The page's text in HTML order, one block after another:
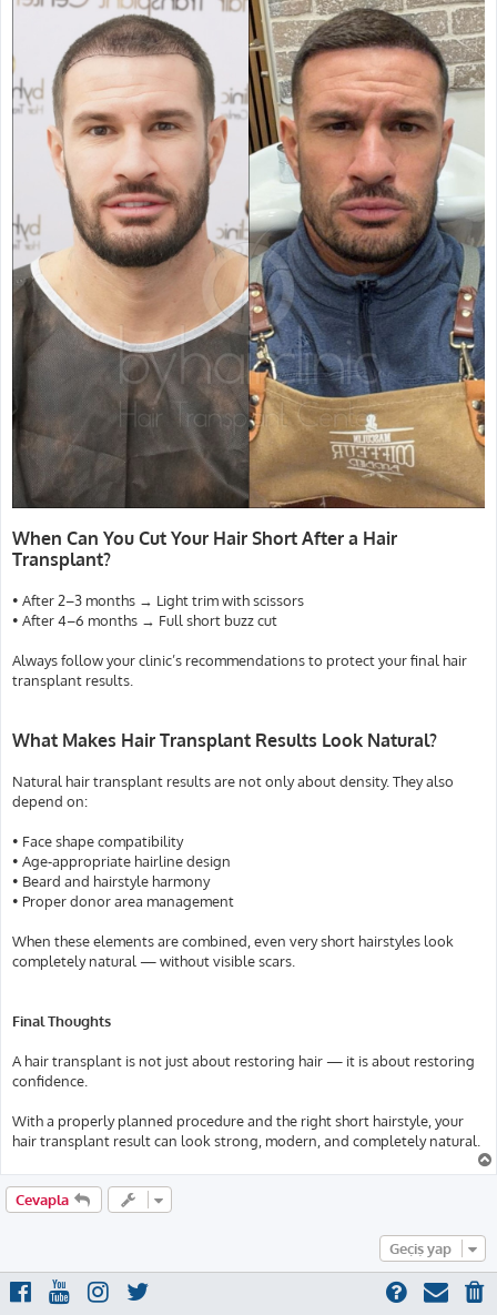
When Can You Cut Your Hair Short After a Hair
Transplant?
• After 2–3 months → Light trim with scissors
• After 4–6 months → Full short buzz cut
Always follow your clinic’s recommendations to protect your final hair
transplant results.
What Makes Hair Transplant Results Look Natural?
Natural hair transplant results are not only about density. They also
depend on:
• Face shape compatibility
• Age-appropriate hairline design
• Beard and hairstyle harmony
• Proper donor area management
When these elements are combined, even very short hairstyles look
completely natural — without visible scars.
Final Thoughts
A hair transplant is not just about restoring hair — it is about restoring
confidence.
With a properly planned procedure and the right short hairstyle, your
hair transplant result can look strong, modern, and completely natural.
Cevapla
Geçiş yap